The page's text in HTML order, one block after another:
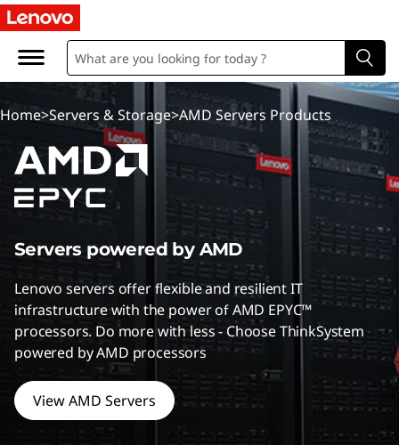
A
M
S
e
v
e
Home>Servers & Storage>AMD Servers Products
Servers powered by AMD
Lenovo servers offer flexible and resilient IT
infrastructure with the power of AMD EPYC™
processors. Do more with less - Choose ThinkSystem
powered by AMD processors
View AMD Servers